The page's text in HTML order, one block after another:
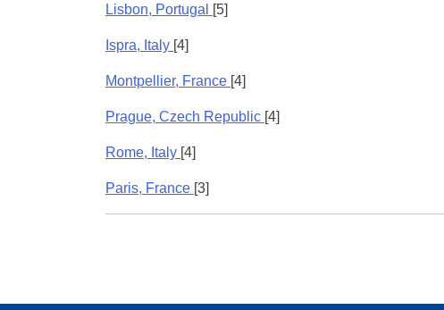
Lisbon, Portugal [5]
Ispra, Italy [4]
Montpellier, France [4]
Prague, Czech Republic [4]
Rome, Italy [4]
Paris, France [3]